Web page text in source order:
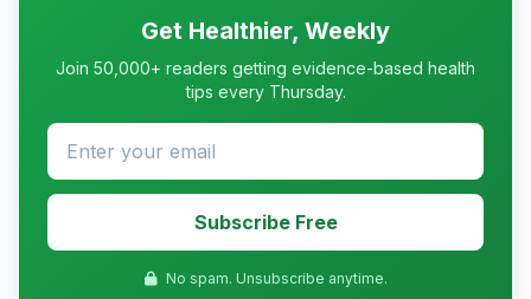
Get Healthier, Weekly
Join 50,000+ readers getting evidence-based health
tips every Thursday.
Subscribe Free
No spam. Unsubscribe anytime.